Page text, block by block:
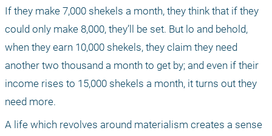
If they make 7,000 shekels a month, they think that if they
could only make 8,000, they’ll be set. But lo and behold,
when they earn 10,000 shekels, they claim they need
another two thousand a month to get by; and even if their
income rises to 15,000 shekels a month, it turns out they
need more.
A life which revolves around materialism creates a sense